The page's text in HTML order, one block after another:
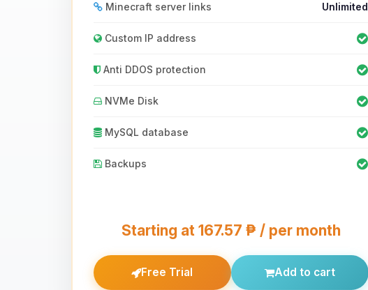
Minecraft server links Unlimited
Custom IP address
Anti DDOS protection
NVMe Disk
MySQL database
Backups
Starting at 167.57 ₱ / per month
Free Trial Add to cart